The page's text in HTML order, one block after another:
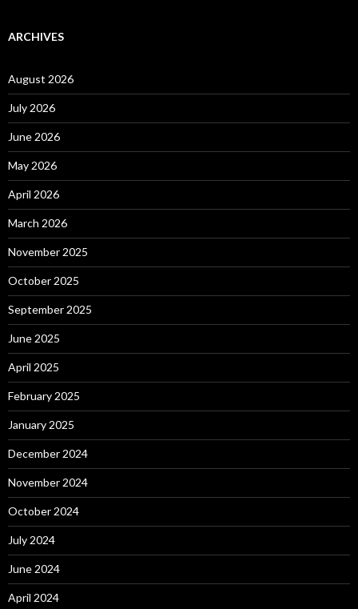
ARCHIVES
August 2026
July 2026
June 2026
May 2026
April 2026
March 2026
November 2025
October 2025
September 2025
June 2025
April 2025
February 2025
January 2025
December 2024
November 2024
October 2024
July 2024
June 2024
April 2024